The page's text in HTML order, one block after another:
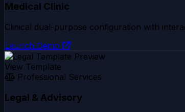
Medical Clinic
Clinical dual-purpose configuration with
Launch Demo
View Template
Professional Services
Legal & Advisory